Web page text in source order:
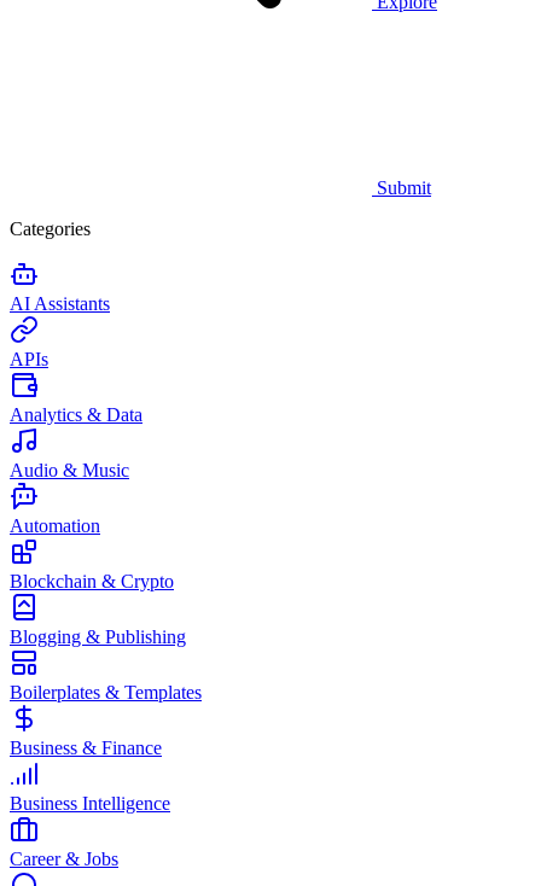
Submit
Categories
AI Assistants
APIs
Analytics & Data
Audio & Music
Automation
Blockchain & Crypto
Blogging & Publishing
Boilerplates & Templates
Business & Finance
Business Intelligence
Career & Jobs